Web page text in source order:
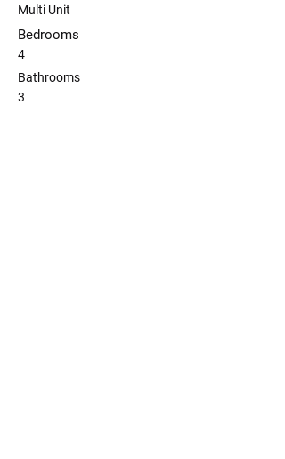
Multi Unit
Bedrooms
4
Bathrooms
3